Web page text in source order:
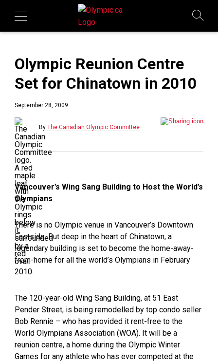
Olympic Reunion Centre
Set for Chinatown in 2010
September 28, 2009
By The Canadian Olympic Committee
Vancouver’s Wing Sang Building to Host the World’s
Olympians
There is no Olympic venue in Vancouver’s Downtown
Eastside. But deep in the heart of Chinatown, a
legendary building is set to become the home-away-
from-home for all the world’s Olympians in February
2010.
The 120-year-old Wing Sang Building, at 51 East
Pender Street, is being remodelled by top condo seller
Bob Rennie – who has provided it rent-free to the
World Olympians Association (WOA). It will be a
reunion centre, a home during the Olympic Winter
Games for any athlete who has ever competed at the